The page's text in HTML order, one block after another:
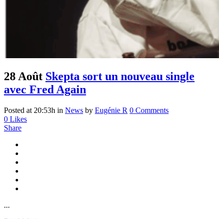
28 Août Skepta sort un nouveau single
avec Fred Again
Posted at 20:53h in News by Eugénie R 0 Comments
0 Likes
Share
...